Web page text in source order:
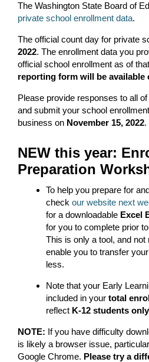
The Washington State Board of
private school enrollment data.
The official count day for private
2022. The enrollment data you
official school enrollment as of
reporting form will be available
Please provide responses to all
and submit your school
business on November 15, 2022.
NEW this year:
Preparation
To help you prepare for
check our website next
for a downloadable Excel
for you to complete prior
This is only a tool, and not
enable you to transfer
less.
Note that your Early
included in your total
reflect K-12 students only
NOTE: If you have difficulty
is likely a browser issue,
Google Chrome. Please try a